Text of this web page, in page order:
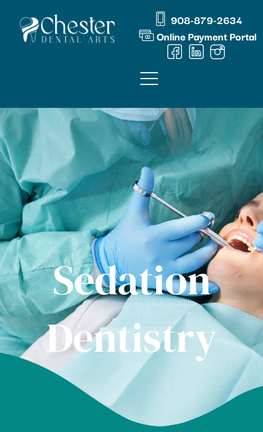
content
908-879-2634
Online Payment Portal
Sedation
Dentistry